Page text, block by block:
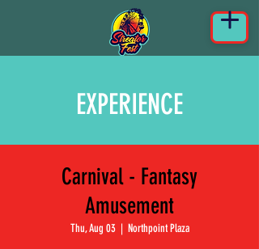
EXPERIENCE
Carnival - Fantasy
Amusement
Thu, Aug 03
  |
Northpoint Plaza